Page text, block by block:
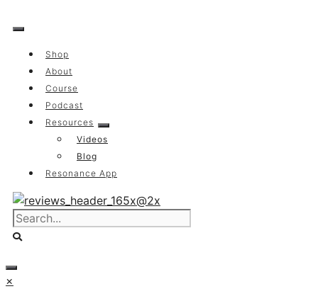
to
Shop
About
Course
Podcast
Resources
Videos
Blog
Resonance App
×